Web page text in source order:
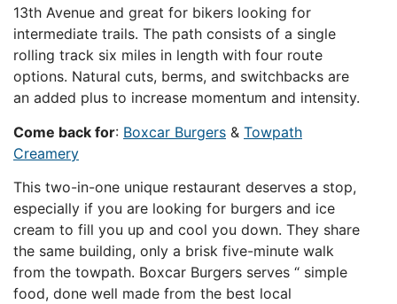
13th Avenue and great for bikers looking for
intermediate trails. The path consists of a single
rolling track six miles in length with four route
options. Natural cuts, berms, and switchbacks are
an added plus to increase momentum and intensity.
Come back for: Boxcar Burgers & Towpath
Creamery
This two-in-one unique restaurant deserves a stop,
especially if you are looking for burgers and ice
cream to fill you up and cool you down. They share
the same building, only a brisk five-minute walk
from the towpath. Boxcar Burgers serves “ simple
food, done well made from the best local